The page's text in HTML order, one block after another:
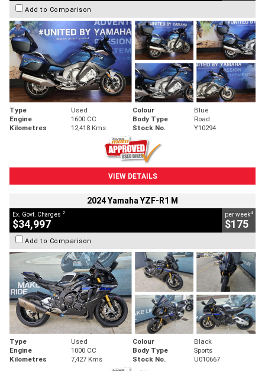
Add to Comparison
Type Used Colour
Blue
Engine
1600 CC Body Type
Road
Kilometres
12,418 Kms Stock No. Y10294
VIEW DETAILS
2024 Yamaha YZF-R1 M
Ex. Govt. Charges 2
$34,997
per week4
$175
Add to Comparison
Type Used Colour
Black
Engine
1000 CC Body Type
Sports
Kilometres
7,427 Kms Stock No. U010667